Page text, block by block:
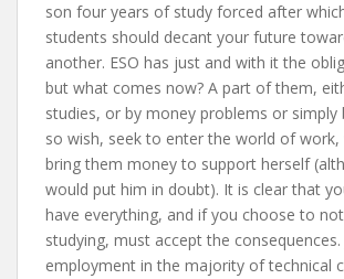
son four years of study forced after
students should decant your future
another. ESO has just and with it the
but what comes now? A part of them,
studies, or by money problems or simply
so wish, seek to enter the world of work,
bring them money to support herself
would put him in doubt). It is clear that
have everything, and if you choose to
studying, must accept the consequences.
employment in the majority of technical